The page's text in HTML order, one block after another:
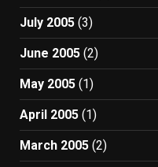
July 2005 (3)
June 2005 (2)
May 2005 (1)
April 2005 (1)
March 2005 (2)